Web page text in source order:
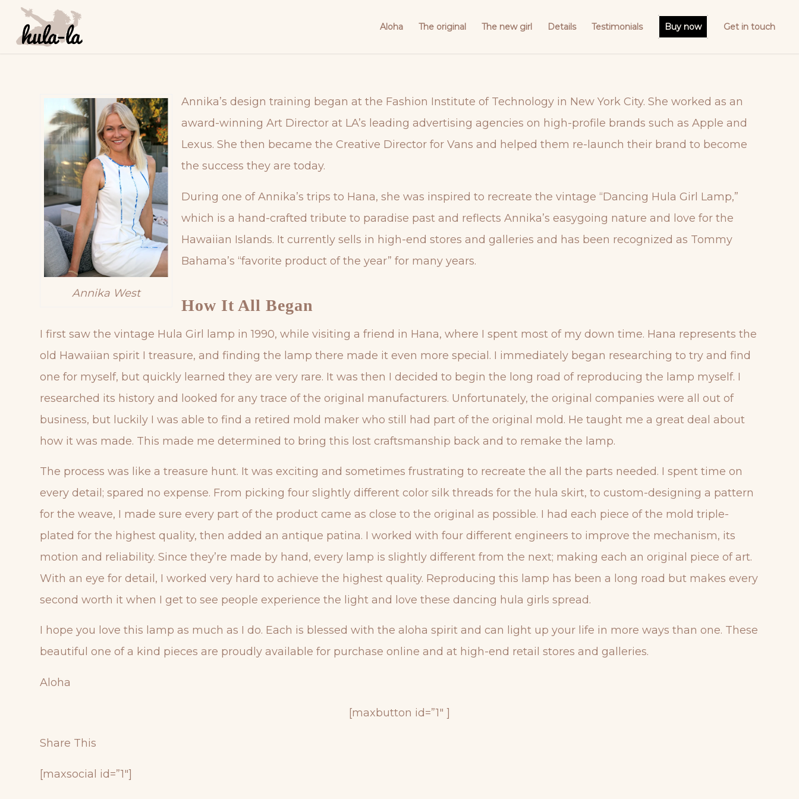
Aloha The original The new girl Details Testimonials Buy now Get in touch
Annika West
Annika’s design training began at the Fashion Institute of Technology in New York City. She worked as an
award-winning Art Director at LA’s leading advertising agencies on high-profile brands such as Apple and
Lexus. She then became the Creative Director for Vans and helped them re-launch their brand to become
the success they are today.
During one of Annika’s trips to Hana, she was inspired to recreate the vintage “Dancing Hula Girl Lamp,”
which is a hand-crafted tribute to paradise past and reflects Annika’s easygoing nature and love for the
Hawaiian Islands. It currently sells in high-end stores and galleries and has been recognized as Tommy
Bahama’s “favorite product of the year” for many years.
How It All Began
I first saw the vintage Hula Girl lamp in 1990, while visiting a friend in Hana, where I spent most of my down time. Hana represents the
old Hawaiian spirit I treasure, and finding the lamp there made it even more special. I immediately began researching to try and find
one for myself, but quickly learned they are very rare. It was then I decided to begin the long road of reproducing the lamp myself. I
researched its history and looked for any trace of the original manufacturers. Unfortunately, the original companies were all out of
business, but luckily I was able to find a retired mold maker who still had part of the original mold. He taught me a great deal about
how it was made. This made me determined to bring this lost craftsmanship back and to remake the lamp.
The process was like a treasure hunt. It was exciting and sometimes frustrating to recreate the all the parts needed. I spent time on
every detail; spared no expense. From picking four slightly different color silk threads for the hula skirt, to custom-designing a pattern
for the weave, I made sure every part of the product came as close to the original as possible. I had each piece of the mold triple-
plated for the highest quality, then added an antique patina. I worked with four different engineers to improve the mechanism, its
motion and reliability. Since they’re made by hand, every lamp is slightly different from the next; making each an original piece of art.
With an eye for detail, I worked very hard to achieve the highest quality. Reproducing this lamp has been a long road but makes every
second worth it when I get to see people experience the light and love these dancing hula girls spread.
I hope you love this lamp as much as I do. Each is blessed with the aloha spirit and can light up your life in more ways than one. These
beautiful one of a kind pieces are proudly available for purchase online and at high-end retail stores and galleries.
Aloha
[maxbutton id=”1″ ]
Share This
[maxsocial id=”1″]